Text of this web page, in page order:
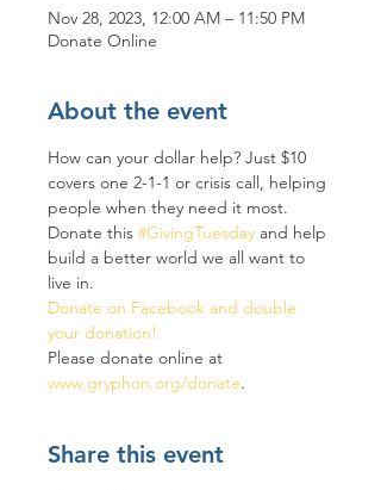
Nov 28, 2023, 12:00 AM – 11:50 PM
Donate Online
About the event
How can your dollar help? Just $10
covers one 2-1-1 or crisis call, helping
people when they need it most.
Donate this #GivingTuesday and help
build a better world we all want to
live in.
Donate on Facebook and double
your donation!
Please donate online at
www.gryphon.org/donate.
Share this event